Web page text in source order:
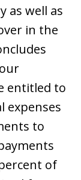
as well as
in the
entitled to
expenses
to
of